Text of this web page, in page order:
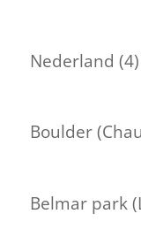
Nederland (4)
Boulder
Belmar park